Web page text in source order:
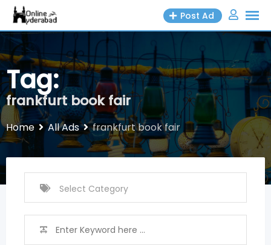
Skip
content
Post Ad
Tag:
frankfurt book fair
Home All Ads frankfurt book fair